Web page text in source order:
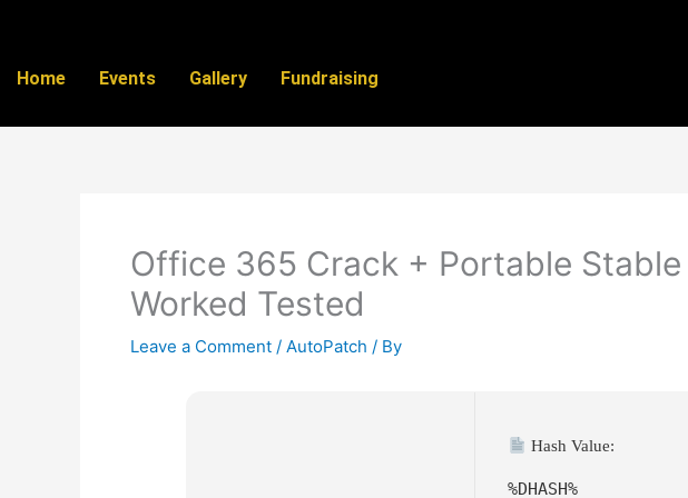
content
Home Events Gallery Fundraising
Office 365 Crack + Portable
Worked Tested
Leave a Comment / AutoPatch / By
Hash Value:
%DHASH%